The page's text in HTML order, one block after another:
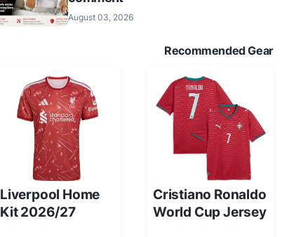
August 03, 2026
Recommended Gear
Liverpool Home
Kit 2026/27
Cristiano Ronaldo
World Cup Jersey